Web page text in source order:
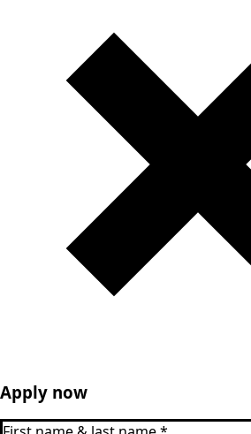
Apply now